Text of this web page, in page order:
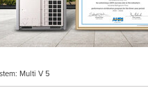
Multi V 5